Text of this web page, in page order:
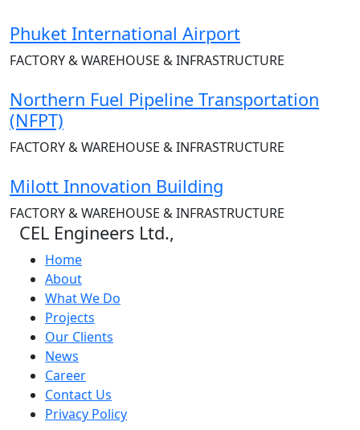
Phuket International Airport
FACTORY & WAREHOUSE & INFRASTRUCTURE
Northern Fuel Pipeline Transportation
(NFPT)
FACTORY & WAREHOUSE & INFRASTRUCTURE
Milott Innovation Building
FACTORY & WAREHOUSE & INFRASTRUCTURE
CEL Engineers Ltd.,
Home
About
What We Do
Projects
Our Clients
News
Career
Contact Us
Privacy Policy